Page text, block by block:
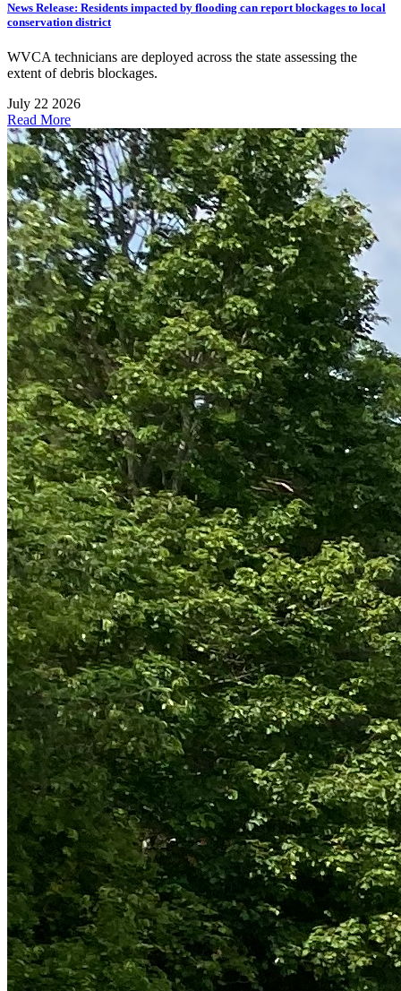
News Release: Residents impacted by flooding can report blockages to local
conservation district
WVCA technicians are deployed across the state assessing the
extent of debris blockages.
July 22 2026
Read More